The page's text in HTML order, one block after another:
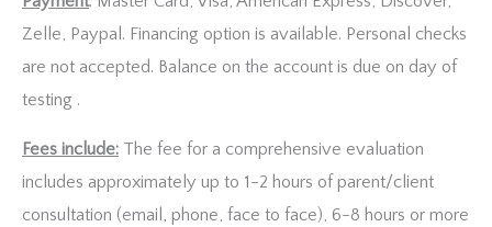
Zelle, Paypal. Financing option is available. Personal checks
are not accepted. Balance on the account is due on day of
testing .
Fees include: The fee for a comprehensive evaluation
includes approximately up to 1-2 hours of parent/client
consultation (email, phone, face to face), 6-8 hours or more